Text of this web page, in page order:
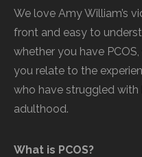
We love Amy William’s
front and easy to
whether you have
you relate to the
who have struggled
adulthood.
What is PCOS?